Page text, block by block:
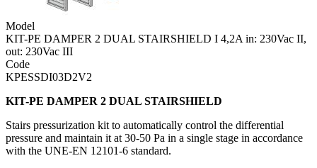
Model
KIT-PE DAMPER 2 DUAL STAIRSHIELD I 4,2A in: 230Vac II,
out: 230Vac III
Code
KPESSDI03D2V2
KIT-PE DAMPER 2 DUAL STAIRSHIELD
Stairs pressurization kit to automatically control the differential
pressure and maintain it at 30-50 Pa in a single stage in accordance
with the UNE-EN 12101-6 standard.